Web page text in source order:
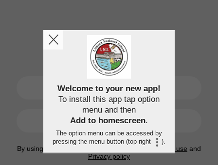
SIGN UP
LOGIN
By using this application, you agree to the Terms of use and
Privacy policy
Welcome to your new app!
To install this app tap option
menu and then
Add to homescreen.
The option menu can be accessed by
pressing the menu button (top right
).